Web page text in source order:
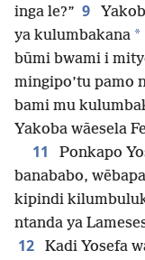
inga le?” 9
ya kulumbakana *
būmi bwami i
mingipo’tu pamo
bami mu
Yakoba wāesela
11
Ponkapo
banababo,
kipindi
ntanda ya
12
Kadi Yosefa